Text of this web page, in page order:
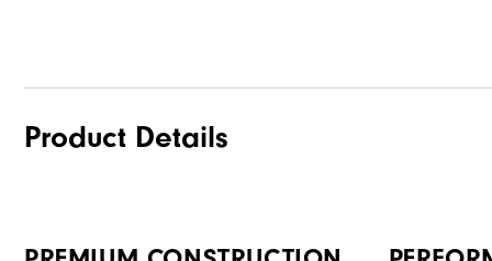
Product Details